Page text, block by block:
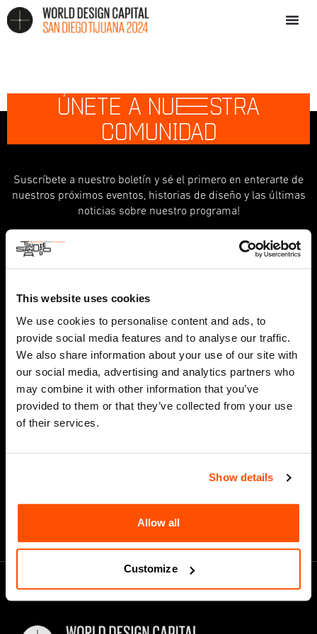
This website uses cookies
We use cookies to personalise content and ads, to
provide social media features and to analyse our traffic.
We also share information about your use of our site with
our social media, advertising and analytics partners who
may combine it with other information that you’ve
provided to them or that they’ve collected from your use
of their services.
Show details
Allow all
Customize
ÚNETE A NUESTRA
COMUNIDAD
Suscríbete a nuestro boletín y sé el primero en enterarte de
nuestros próximos eventos, historias de diseño y las últimas
noticias sobre nuestro programa!
indicates required
First Name
Last Name
Email Address*